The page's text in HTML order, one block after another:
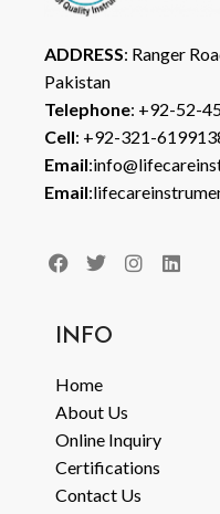
ADDRESS: Ranger
Pakistan
Telephone: +92-52-
Cell: +92-321-
Email
Email
INFO
Home
About Us
Online Inquiry
Certifications
Contact Us